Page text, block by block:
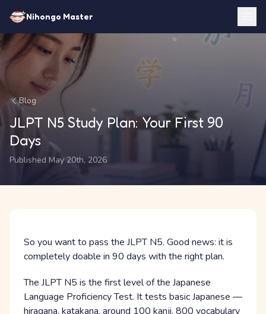
Nihongo Master
Blog
JLPT N5 Study Plan: Your First 90
Days
Published May 20th, 2026
So you want to pass the JLPT N5. Good news: it is
completely doable in 90 days with the right plan.
The JLPT N5 is the first level of the Japanese
Language Proficiency Test. It tests basic Japanese —
hiragana, katakana, around 100 kanji, 800 vocabulary